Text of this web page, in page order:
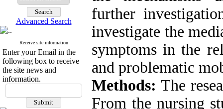
Advanced Search
Receive site information
Enter your Email in the
following box to receive
the site news and
information.
further
investigate the
symptoms in the
and problematic
Methods: The
From the nursing